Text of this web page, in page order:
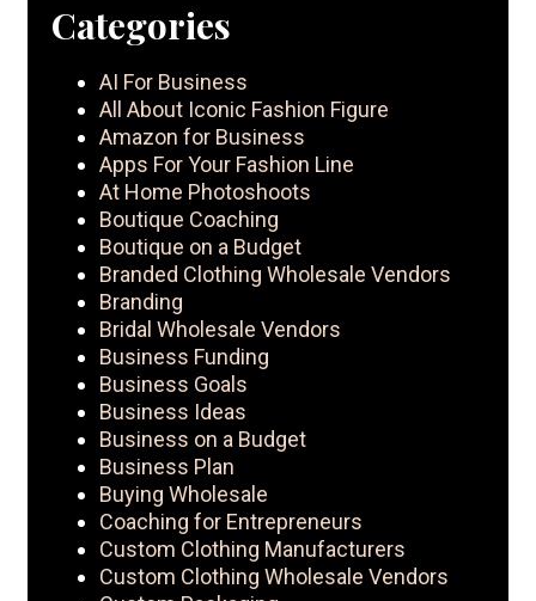
Categories
AI For Business
All About Iconic Fashion Figure
Amazon for Business
Apps For Your Fashion Line
At Home Photoshoots
Boutique Coaching
Boutique on a Budget
Branded Clothing Wholesale Vendors
Branding
Bridal Wholesale Vendors
Business Funding
Business Goals
Business Ideas
Business on a Budget
Business Plan
Buying Wholesale
Coaching for Entrepreneurs
Custom Clothing Manufacturers
Custom Clothing Wholesale Vendors